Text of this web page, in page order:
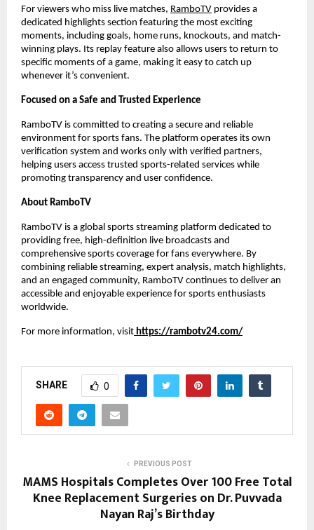
For viewers who miss live matches, RamboTV provides a
dedicated highlights section featuring the most exciting
moments, including goals, home runs, knockouts, and match-
winning plays. Its replay feature also allows users to return to
specific moments of a game, making it easy to catch up
whenever it’s convenient.
Focused on a Safe and Trusted Experience
RamboTV is committed to creating a secure and reliable
environment for sports fans. The platform operates its own
verification system and works only with verified partners,
helping users access trusted sports-related services while
promoting transparency and user confidence.
About RamboTV
RamboTV is a global sports streaming platform dedicated to
providing free, high-definition live broadcasts and
comprehensive sports coverage for fans everywhere. By
combining reliable streaming, expert analysis, match highlights,
and an engaged community, RamboTV continues to deliver an
accessible and enjoyable experience for sports enthusiasts
worldwide.
For more information, visit https://rambotv24.com/
SHARE 0
PREVIOUS POST
MAMS Hospitals Completes Over 100 Free Total
Knee Replacement Surgeries on Dr. Puvvada
Nayan Raj’s Birthday